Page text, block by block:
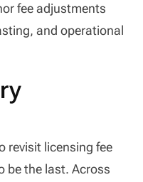
fee adjustments
and operational
revisit licensing fee
be the last. Across